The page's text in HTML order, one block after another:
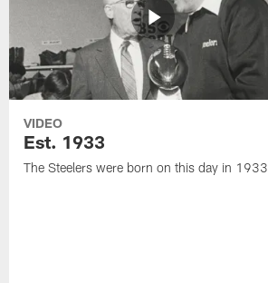
VIDEO
Est. 1933
The Steelers were born on this day in 1933